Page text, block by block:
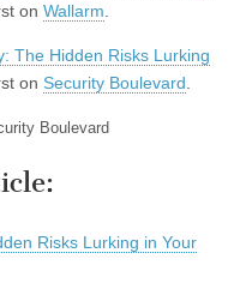
on Wallarm
The Hidden Risks Lurking
on Security Boulevard
Boulevard
Risks Lurking in Your